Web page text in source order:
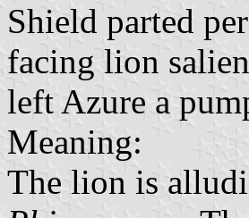
Shield parted
facing lion
left Azure a
Meaning:
The lion is